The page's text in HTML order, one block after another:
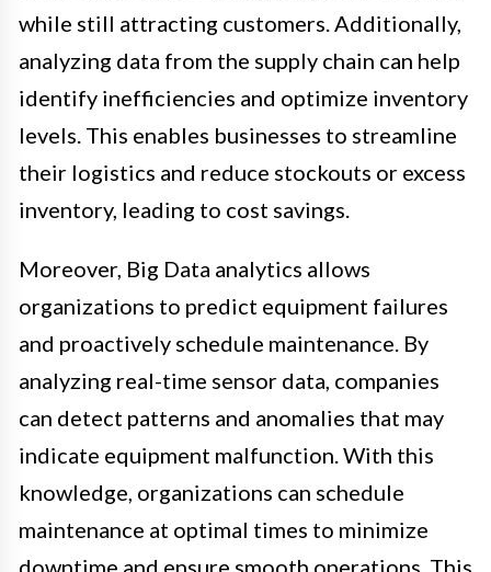
while still attracting customers. Additionally,
analyzing data from the supply chain can help
identify inefficiencies and optimize inventory
levels. This enables businesses to streamline
their logistics and reduce stockouts or excess
inventory, leading to cost savings.
Moreover, Big Data analytics allows
organizations to predict equipment failures
and proactively schedule maintenance. By
analyzing real-time sensor data, companies
can detect patterns and anomalies that may
indicate equipment malfunction. With this
knowledge, organizations can schedule
maintenance at optimal times to minimize
downtime and ensure smooth operations. This